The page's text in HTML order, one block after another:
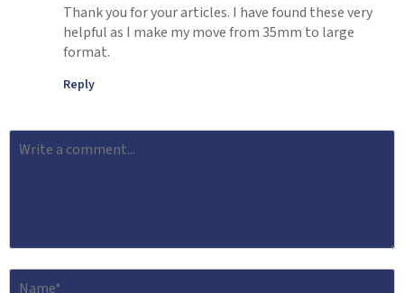
Thank you for your articles. I have found these very
helpful as I make my move from 35mm to large
format.
Reply